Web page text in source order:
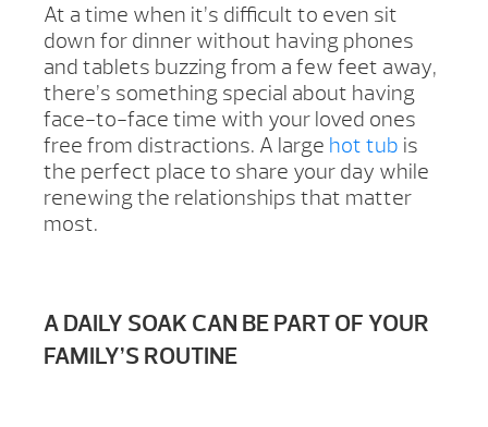
At a time when it’s difficult to even sit
down for dinner without having phones
and tablets buzzing from a few feet away,
there’s something special about having
face-to-face time with your loved ones
free from distractions. A large hot tub is
the perfect place to share your day while
renewing the relationships that matter
most.
A DAILY SOAK CAN BE PART OF YOUR
FAMILY’S ROUTINE